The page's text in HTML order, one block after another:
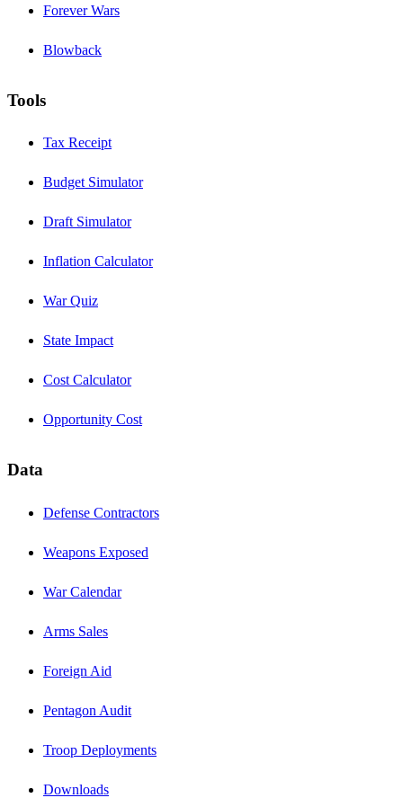
Forever Wars
Blowback
Tools
Tax Receipt
Budget Simulator
Draft Simulator
Inflation Calculator
War Quiz
State Impact
Cost Calculator
Opportunity Cost
Data
Defense Contractors
Weapons Exposed
War Calendar
Arms Sales
Foreign Aid
Pentagon Audit
Troop Deployments
Downloads